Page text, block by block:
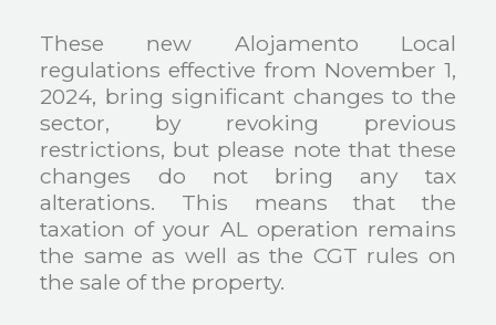
These new Alojamento Local
regulations effective from November 1,
2024, bring significant changes to the
sector, by revoking previous
restrictions, but please note that these
changes do not bring any tax
alterations. This means that the
taxation of your AL operation remains
the same as well as the CGT rules on
the sale of the property.